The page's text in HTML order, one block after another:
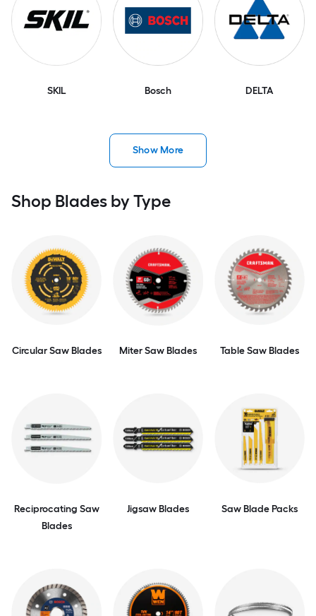
SKIL Bosch DELTA
Show More
Shop Blades by Type
Circular Saw Blades Miter Saw Blades Table Saw Blades
Reciprocating Saw
Blades
Jigsaw Blades Saw Blade Packs